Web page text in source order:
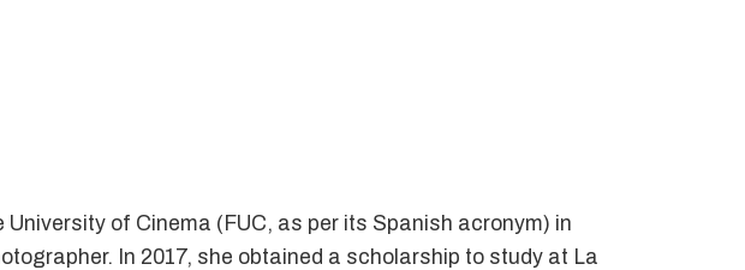
of Cinema (FUC, as per its Spanish acronym) in
In 2017, she obtained a scholarship to study at La